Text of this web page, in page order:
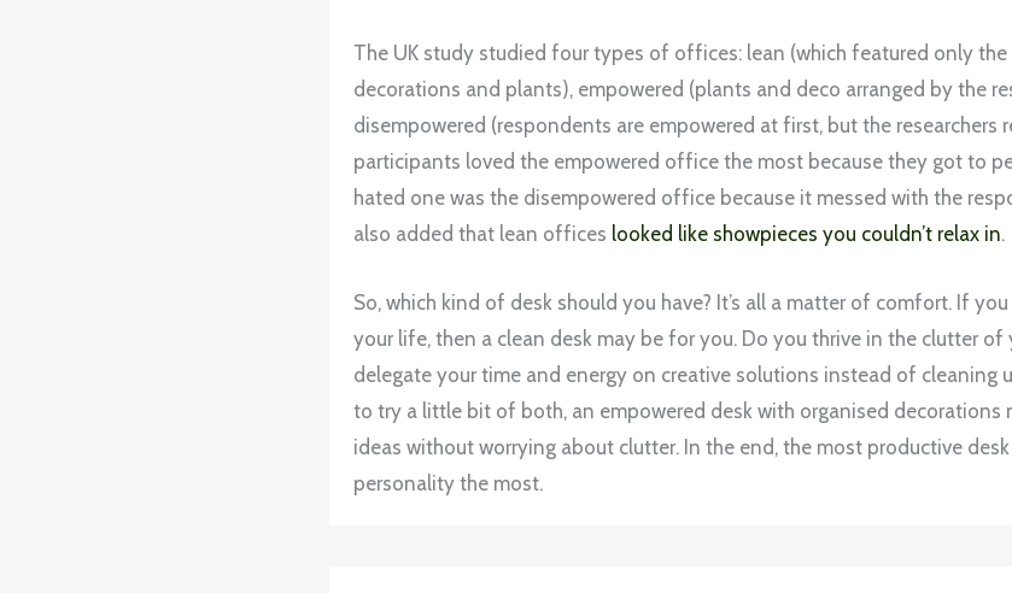
The UK study studied four types of offices: lean (which featured only the
decorations and plants), empowered (plants and deco arranged by the
disempowered (respondents are empowered at first, but the researchers
participants loved the empowered office the most because they got to
hated one was the disempowered office because it messed with the
also added that lean offices looked like showpieces you couldn’t relax in.
So, which kind of desk should you have? It’s all a matter of comfort. If
your life, then a clean desk may be for you. Do you thrive in the clutter
delegate your time and energy on creative solutions instead of cleaning
to try a little bit of both, an empowered desk with organised decorations
ideas without worrying about clutter. In the end, the most productive
personality the most.